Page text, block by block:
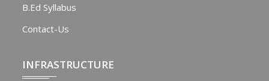
B.Ed Syllabus
Contact-Us
INFRASTRUCTURE